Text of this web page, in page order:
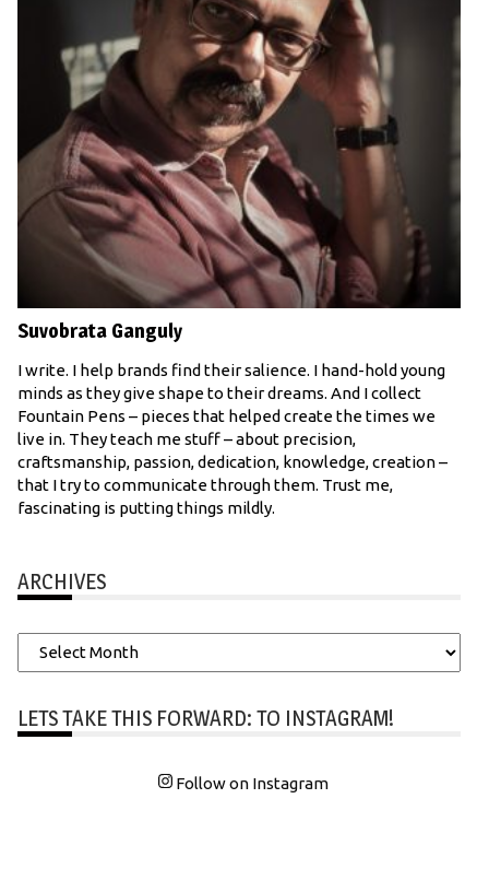
Suvobrata Ganguly
I write. I help brands find their salience. I hand-hold young
minds as they give shape to their dreams. And I collect
Fountain Pens – pieces that helped create the times we
live in. They teach me stuff – about precision,
craftsmanship, passion, dedication, knowledge, creation –
that I try to communicate through them. Trust me,
fascinating is putting things mildly.
ARCHIVES
Archives
LETS TAKE THIS FORWARD: TO INSTAGRAM!
Follow on Instagram